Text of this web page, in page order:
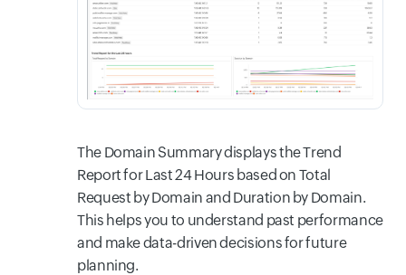
The Domain Summary displays the Trend
Report for Last 24 Hours based on Total
Request by Domain and Duration by Domain.
This helps you to understand past performance
and make data-driven decisions for future
planning.